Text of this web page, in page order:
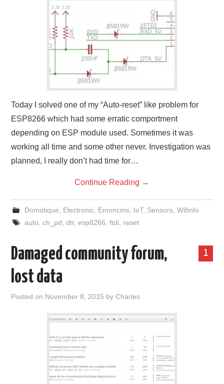
Today I solved one of my “Auto-reset” like problem for
ESP8266 which had some erratic comportment
depending on ESP module used. Sometimes it was
working all time and some other never. Investigation was
planned, I really don’t had time for…
Continue Reading →
Domotique Electronic, Emoncms, IoT, Sensors, WifInfo
auto ch_pd dtr, esp8266 ftdi reset
1
Damaged community forum,
lost data
Posted on November 8, 2015 byCharles